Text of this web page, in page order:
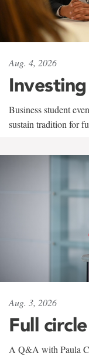
Aug. 4, 2026
Business student
sustain tradition for
Aug. 3, 2026
Full
A Q&A with Paula